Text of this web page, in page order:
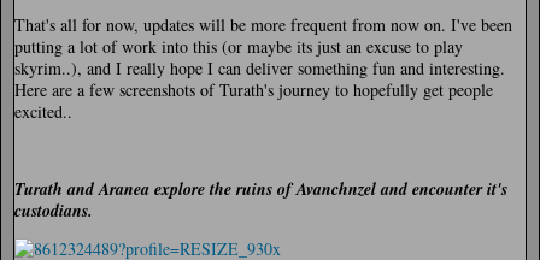
That's all for now, updates will be more frequent from now on. I've been
putting a lot of work into this (or maybe its just an excuse to play
skyrim..), and I really hope I can deliver something fun and interesting.
Here are a few screenshots of Turath's journey to hopefully get people
excited..
Turath and Aranea explore the ruins of Avanchnzel and encounter it's
custodians.